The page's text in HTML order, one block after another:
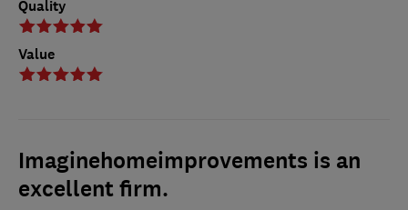
Quality
Value
Imaginehomeimprovements is an
excellent firm.